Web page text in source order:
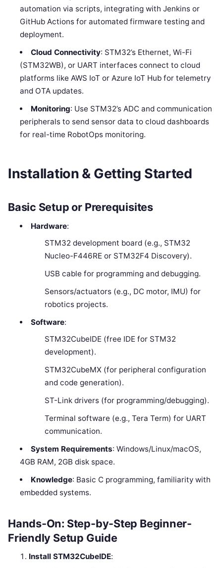
automation via scripts, integrating with Jenkins or
GitHub Actions for automated firmware testing and
deployment.
Cloud Connectivity: STM32’s Ethernet, Wi-Fi
(STM32WB), or UART interfaces connect to cloud
platforms like AWS IoT or Azure IoT Hub for telemetry
and OTA updates.
Monitoring: Use STM32’s ADC and communication
peripherals to send sensor data to cloud dashboards
for real-time RobotOps monitoring.
Installation & Getting Started
Basic Setup or Prerequisites
Hardware:
STM32 development board (e.g., STM32
Nucleo-F446RE or STM32F4 Discovery).
USB cable for programming and debugging.
Sensors/actuators (e.g., DC motor, IMU) for
robotics projects.
Software:
STM32CubeIDE (free IDE for STM32
development).
STM32CubeMX (for peripheral configuration
and code generation).
ST-Link drivers (for programming/debugging).
Terminal software (e.g., Tera Term) for UART
communication.
System Requirements: Windows/Linux/macOS,
4GB RAM, 2GB disk space.
Knowledge: Basic C programming, familiarity with
embedded systems.
Hands-On: Step-by-Step Beginner-
Friendly Setup Guide
Install STM32CubeIDE: